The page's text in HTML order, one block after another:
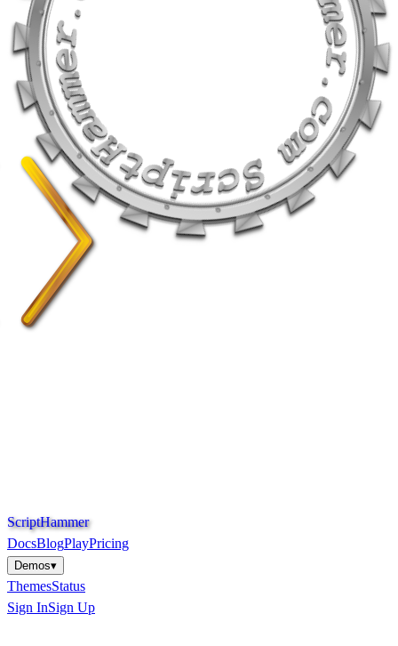
ScriptHammer
DocsBlogPlayPricing
Demos▾
ThemesStatus
Sign InSign Up